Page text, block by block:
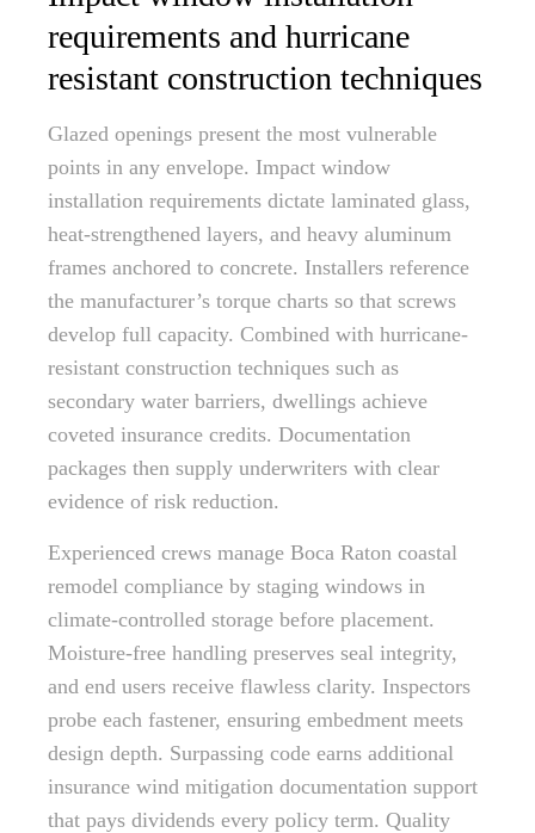
requirements and hurricane
resistant construction techniques
Glazed openings present the most vulnerable
points in any envelope. Impact window
installation requirements dictate laminated glass,
heat-strengthened layers, and heavy aluminum
frames anchored to concrete. Installers reference
the manufacturer’s torque charts so that screws
develop full capacity. Combined with hurricane-
resistant construction techniques such as
secondary water barriers, dwellings achieve
coveted insurance credits. Documentation
packages then supply underwriters with clear
evidence of risk reduction.
Experienced crews manage Boca Raton coastal
remodel compliance by staging windows in
climate-controlled storage before placement.
Moisture-free handling preserves seal integrity,
and end users receive flawless clarity. Inspectors
probe each fastener, ensuring embedment meets
design depth. Surpassing code earns additional
insurance wind mitigation documentation support
that pays dividends every policy term. Quality